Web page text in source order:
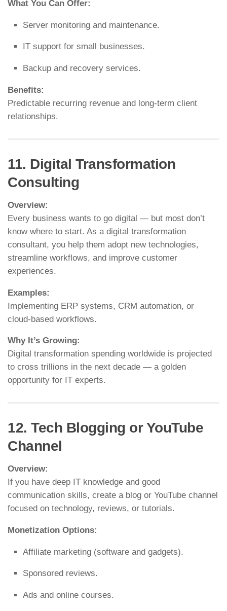
What You Can Offer:
Server monitoring and maintenance.
IT support for small businesses.
Backup and recovery services.
Benefits:
Predictable recurring revenue and long-term client
relationships.
11. Digital Transformation
Consulting
Overview:
Every business wants to go digital — but most don’t
know where to start. As a digital transformation
consultant, you help them adopt new technologies,
streamline workflows, and improve customer
experiences.
Examples:
Implementing ERP systems, CRM automation, or
cloud-based workflows.
Why It’s Growing:
Digital transformation spending worldwide is projected
to cross trillions in the next decade — a golden
opportunity for IT experts.
12. Tech Blogging or YouTube
Channel
Overview:
If you have deep IT knowledge and good
communication skills, create a blog or YouTube channel
focused on technology, reviews, or tutorials.
Monetization Options:
Affiliate marketing (software and gadgets).
Sponsored reviews.
Ads and online courses.